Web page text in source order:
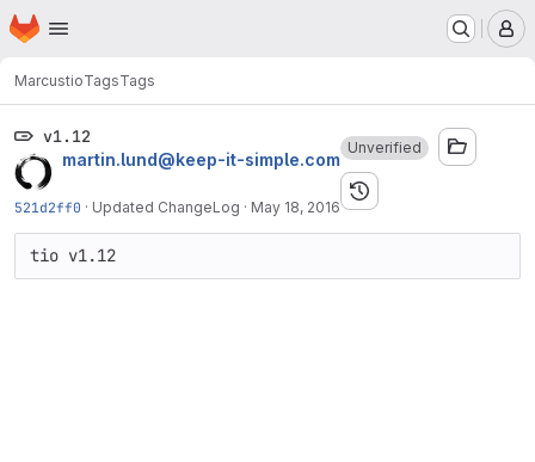
Skip to main content
Homepage
MarcustioTagsTags
v1.12
martin.lund@keep-it-simple.com
521d2ff0 · Updated ChangeLog · May 18, 2016
Unverified